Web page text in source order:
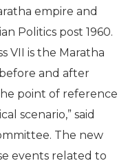
empire and
Politics post 1960.
VII is the Maratha
and after
point of reference
scenario,” said
The new
events related to